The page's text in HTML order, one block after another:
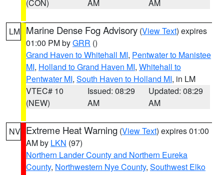
(CON) AM AM
LM Marine Dense Fog Advisory (View Text) expires
01:00 PM byGRR ()
Grand Haven to Whitehall MI, Pentwater to Manistee
MI, Holland to Grand Haven MI, Whitehall to
Pentwater MI, South Haven to Holland MI, in LM
VTEC# 10
(NEW)
Issued: 08:29
AM
Updated: 08:29
AM
NV Extreme Heat Warning (View Text) expires 01:00
AM by LKN (97)
Northern Lander County and Northern Eureka
County, Northwestern Nye County, Southwest Elko